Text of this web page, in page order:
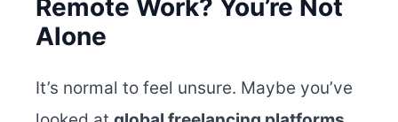
Remote Work? You’re Not
Alone
It’s normal to feel unsure. Maybe you’ve